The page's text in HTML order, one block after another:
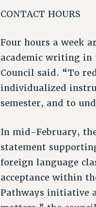
CONTACT HOURS
Four hours a week
academic writing in
Council said. “To
individualized
semester, and to
In mid-February,
statement
foreign language
acceptance within
Pathways initiative